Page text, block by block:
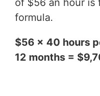
formula.
$56 x 40 hours
12 months =